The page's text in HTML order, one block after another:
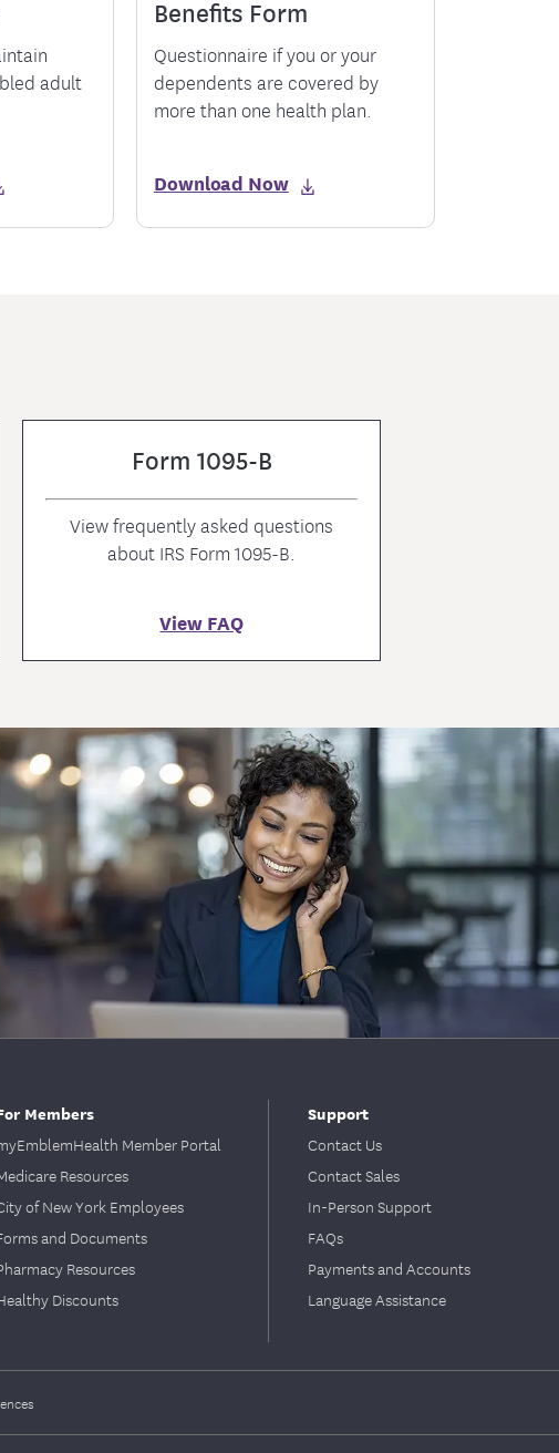
adult
Benefits Form
Questionnaire if you or your
dependents are covered by
more than one health plan.
Download Now
Form 1095-B
View frequently asked questions
about IRS Form 1095-B.
View FAQ
Members
Member Portal
Resources
of New York Employees
and Documents
Resources
Discounts
Support
Contact Us
Contact Sales
In-Person Support
FAQs
Payments and Accounts
Language Assistance